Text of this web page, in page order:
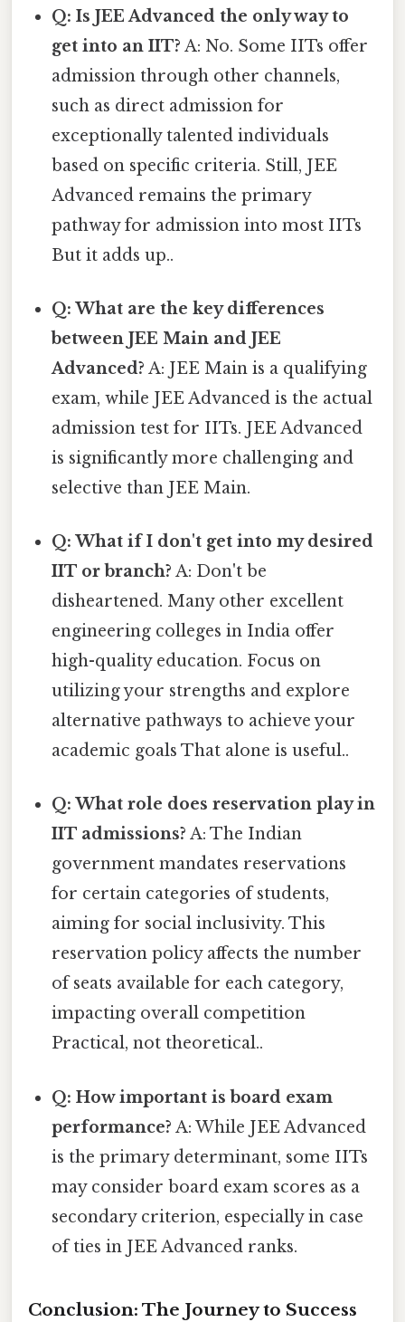
Q: Is JEE Advanced the only way to
get into an IIT? A: No. Some IITs offer
admission through other channels,
such as direct admission for
exceptionally talented individuals
based on specific criteria. Still, JEE
Advanced remains the primary
pathway for admission into most IITs
But it adds up..
Q: What are the key differences
between JEE Main and JEE
Advanced? A: JEE Main is a qualifying
exam, while JEE Advanced is the actual
admission test for IITs. JEE Advanced
is significantly more challenging and
selective than JEE Main.
Q: What if I don't get into my desired
IIT or branch? A: Don't be
disheartened. Many other excellent
engineering colleges in India offer
high-quality education. Focus on
utilizing your strengths and explore
alternative pathways to achieve your
academic goals That alone is useful..
Q: What role does reservation play in
IIT admissions? A: The Indian
government mandates reservations
for certain categories of students,
aiming for social inclusivity. This
reservation policy affects the number
of seats available for each category,
impacting overall competition
Practical, not theoretical..
Q: How important is board exam
performance? A: While JEE Advanced
is the primary determinant, some IITs
may consider board exam scores as a
secondary criterion, especially in case
of ties in JEE Advanced ranks.
Conclusion: The Journey to Success